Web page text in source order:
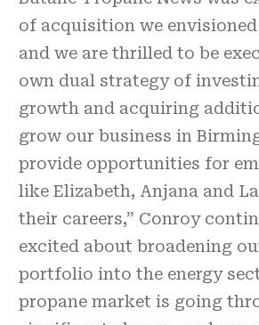
of acquisition we
and we are thrilled to be
own dual strategy of
growth and acquiring
grow our business in
provide opportunities for
like Elizabeth, Anjana and
their careers,” Conroy
excited about broadening
portfolio into the energy
propane market is going